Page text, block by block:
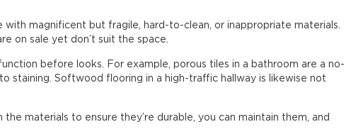
with magnificent but fragile, hard-to-clean, or inappropriate materials.
on sale yet don’t suit the space.
before looks. For example, porous tiles in a bathroom are a no-
staining. Softwood flooring in a high-traffic hallway is likewise not
materials to ensure they’re durable, you can maintain them, and